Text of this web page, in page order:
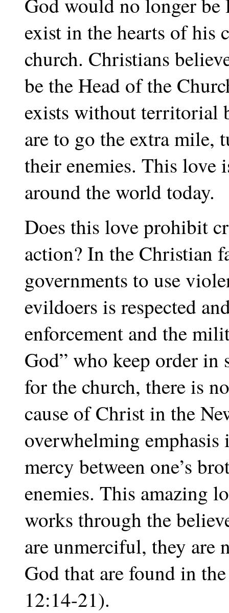
exist in the hearts of his
church. Christians
be the Head of the
exists without territorial
are to go the extra mile,
their enemies. This love
around the world today.
Does this love prohibit
action? In the Christian
governments to use
evildoers is respected
enforcement and the
God” who keep order
for the church, there is
cause of Christ in the
overwhelming
mercy between one’s
enemies. This amazing
works through the
are unmerciful, they are
God that are found in
12:14-21).